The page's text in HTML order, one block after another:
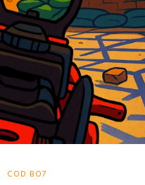
COD BO7